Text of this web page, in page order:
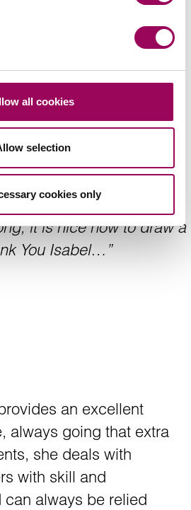
all cookies
selection
cookies only
against our Mothers
the case was very
it is nice now to draw a
You Isabel…”
an excellent
always going that extra
she deals with
with skill and
can always be relied